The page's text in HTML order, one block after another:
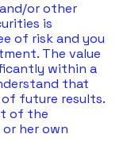
or other
is
of risk and you
The value
within a
that
future results.
of the
her own